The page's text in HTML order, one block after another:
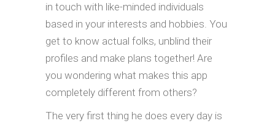
in touch with like-minded individuals
based in your interests and hobbies. You
get to know actual folks, unblind their
profiles and make plans together! Are
you wondering what makes this app
completely different from others?
The very first thing he does every day is